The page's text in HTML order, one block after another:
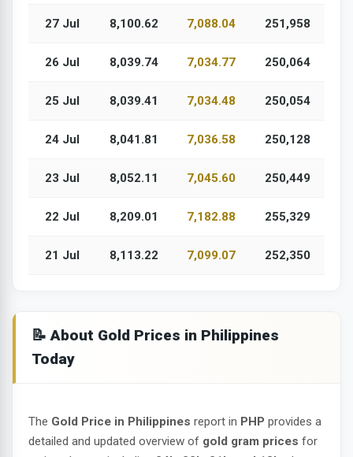
27 Jul 8,100.62 7,088.04 251,958
26 Jul 8,039.74 7,034.77 250,064
25 Jul 8,039.41 7,034.48 250,054
24 Jul 8,041.81 7,036.58 250,128
23 Jul 8,052.11 7,045.60 250,449
22 Jul 8,209.01 7,182.88 255,329
21 Jul 8,113.22 7,099.07 252,350
📝 About Gold Prices in Philippines
Today
The Gold Price in Philippines report in PHP provides a
detailed and updated overview of gold gram prices for